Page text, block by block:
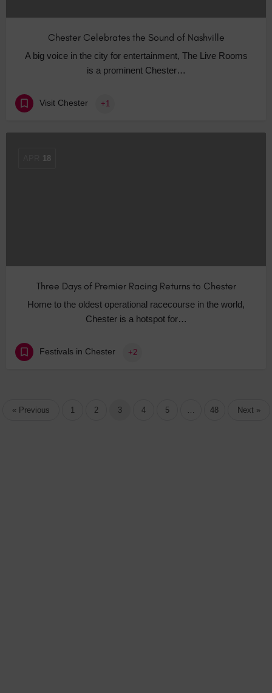
Chester Celebrates the Sound of Nashville
A big voice in the city for entertainment, The Live Rooms
is a prominent Chester…
Visit Chester +1
18
Three Days of Premier Racing Returns to Chester
Home to the oldest operational racecourse in the world,
Chester is a hotspot for…
Festivals in Chester +2
« Previous 1 2 3 4 5 … 48 Next »